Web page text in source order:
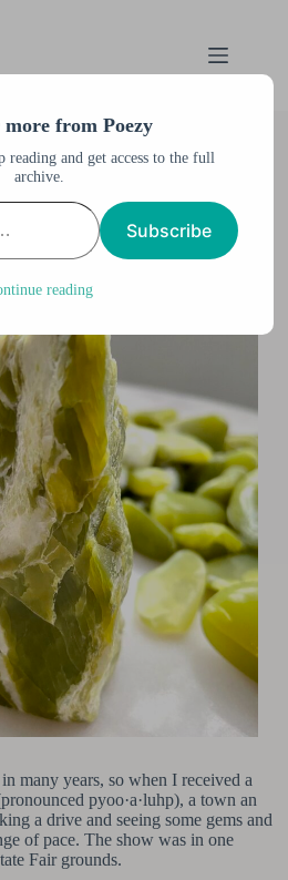
April 3, 2022
Washington
many years, so when I received a
pyoo·a·luhp), a town an
a drive and seeing some gems and
of pace. The show was in one
Fair grounds.
more from Poezy
reading and get access to the full
archive.
Subscribe
reading